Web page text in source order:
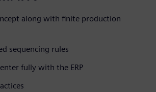
along with finite production
sequencing rules
fully with the ERP